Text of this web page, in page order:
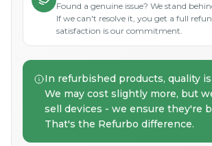
Found a genuine issue? We stand
If we can't resolve it, you get a full
satisfaction is our commitment.
In refurbished products, quality
We may cost slightly more, but
sell devices - we ensure they're
That's the Refurbo difference.